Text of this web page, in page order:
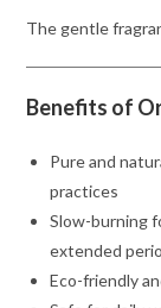
The gentle
Benefits of
Pure and
practices
Slow-burning
extended
Eco-friendly